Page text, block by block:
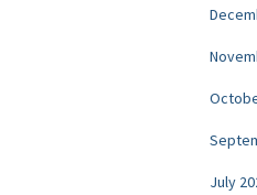
July